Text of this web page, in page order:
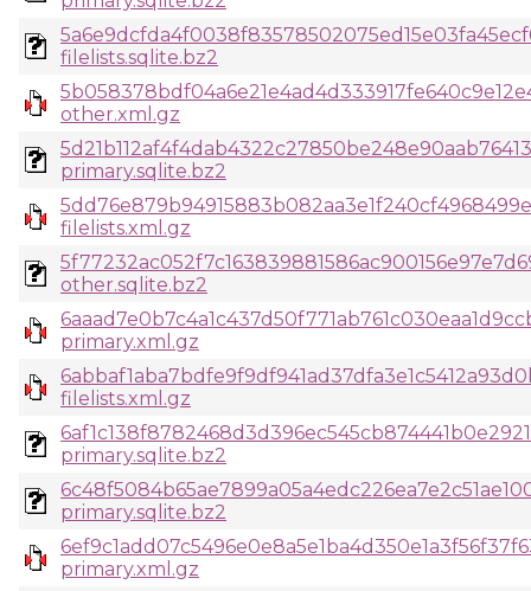
filelists.sqlite.bz2
other.xml.gz
primary.sqlite.bz2
filelists.xml.gz
other.sqlite.bz2
primary.xml.gz
filelists.xml.gz
primary.sqlite.bz2
primary.sqlite.bz2
primary.xml.gz